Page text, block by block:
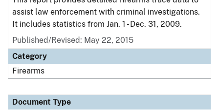
assist law enforcement with criminal investigations.
It includes statistics from Jan. 1 - Dec. 31, 2009.
Published/Revised: May 22, 2015
Category
Firearms
Document Type